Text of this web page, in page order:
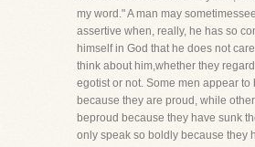
my word." A man may
assertive when, really, he has so
himself in God that he does not
think about him,whether they
egotist or not. Some men appear to
because they are proud, while
beproud because they have sunk
only speak so boldly because they